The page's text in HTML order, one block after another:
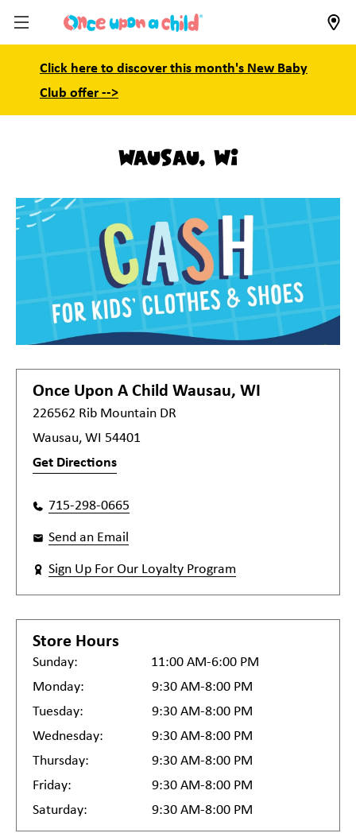
Click here to discover this month's New Baby
Club offer -->
Wausau, WI
Once Upon A Child Wausau, WI
226562 Rib Mountain DR
Wausau, WI 54401
Get Directions
715-298-0665
Send an Email
Sign Up For Our Loyalty Program
Store Hours
Sunday:
11:00 AM-6:00 PM
Monday:
9:30 AM-8:00 PM
Tuesday:
9:30 AM-8:00 PM
Wednesday:
9:30 AM-8:00 PM
Thursday:
9:30 AM-8:00 PM
Friday:
9:30 AM-8:00 PM
Saturday:
9:30 AM-8:00 PM